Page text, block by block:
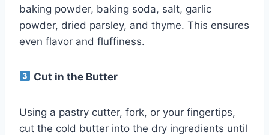
baking powder, baking soda, salt, garlic
powder, dried parsley, and thyme. This ensures
even flavor and fluffiness.
Cut in the Butter
Using a pastry cutter, fork, or your fingertips,
cut the cold butter into the dry ingredients until